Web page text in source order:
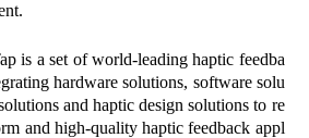
is a set of world-leading haptic feedba
hardware solutions, software solu
and haptic design solutions to re
and high-quality haptic feedback appl